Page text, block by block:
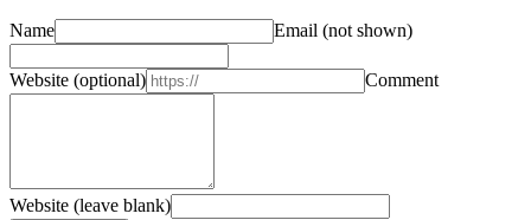
Name Email (not shown)
Website (optional) Comment
Website (leave blank)